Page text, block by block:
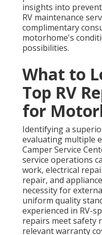
insights into
RV maintenance
complimentary
motorhome's
possibilities.
What to
Top RV
for
Identifying a
evaluating multiple
Camper Service
service operations
work, electrical
repair, and
necessity for
uniform quality
experienced in RV-
repairs meet safety
relevant warranty